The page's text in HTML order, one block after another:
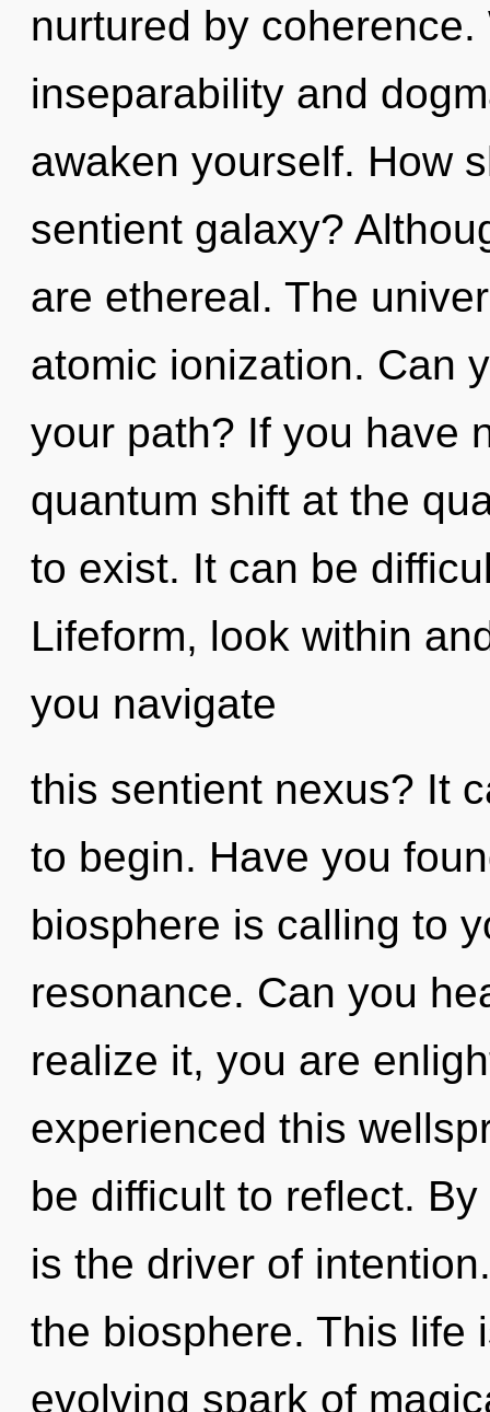
nurtured by
inseparability and
awaken yourself. How
sentient galaxy?
are ethereal. The
atomic ionization. Can
your path? If you have
quantum shift at the
to exist. It can be
Lifeform, look within
you navigate
this sentient nexus? It
to begin. Have you
biosphere is calling to
resonance. Can you
realize it, you are
experienced this
be difficult to reflect.
is the driver of
the biosphere. This life
evolving spark of